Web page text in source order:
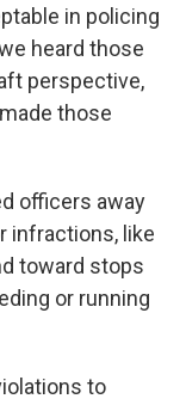
in policing
heard those
perspective,
those
officers away
infractions, like
toward stops
or running
to